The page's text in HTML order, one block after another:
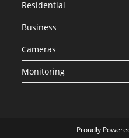
Residential
Business
Cameras
Monitoring
Proudly